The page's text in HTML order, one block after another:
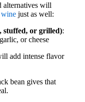
alternatives will
wine just as well:
stuffed, or grilled):
or cheese
add intense flavor
bean gives that